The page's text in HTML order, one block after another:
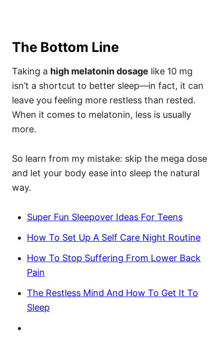
The Bottom Line
Taking a high melatonin dosage like 10 mg
isn’t a shortcut to better sleep—in fact, it can
leave you feeling more restless than rested.
When it comes to melatonin, less is usually
more.
So learn from my mistake: skip the mega dose
and let your body ease into sleep the natural
way.
Super Fun Sleepover Ideas For Teens
How To Set Up A Self Care Night Routine
How To Stop Suffering From Lower Back
Pain
The Restless Mind And How To Get It To
Sleep